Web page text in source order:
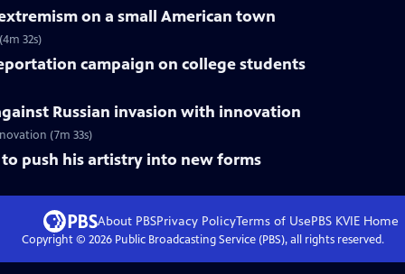
on a small American town
32s)
campaign on college students
Russian invasion with innovation
(7m 33s)
push his artistry into new forms
About PBSPrivacy PolicyTerms of UsePBS KVIEHome
Copyright © 2026Public Broadcasting Service (PBS), all rights reserved.